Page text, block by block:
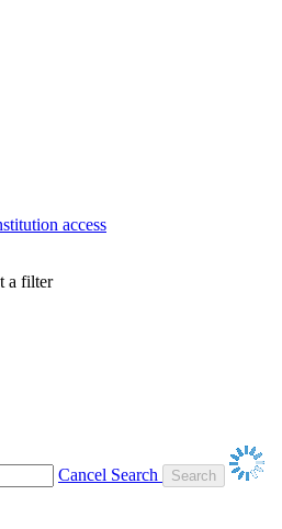
access
a filter
Cancel Search